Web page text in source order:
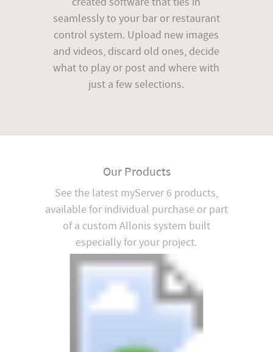
seamlessly to your bar or restaurant
control system. Upload new images
and videos, discard old ones, decide
what to play or post and where with
just a few selections.
Our Products
See the latest myServer 6 products,
available for individual purchase or part
of a custom Allonis system built
especially for your project.